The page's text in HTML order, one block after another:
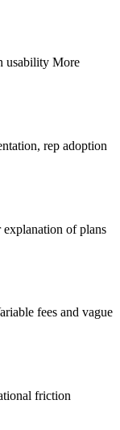
usability More
rep adoption
explanation of plans
fees and vague
friction